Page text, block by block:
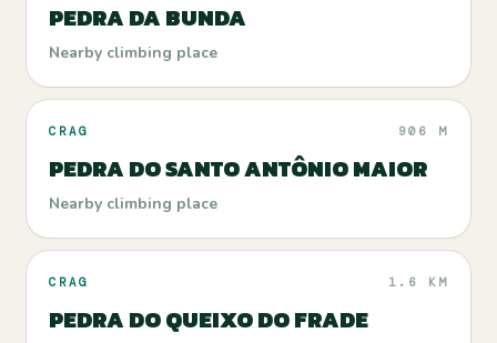
PEDRA DA BUNDA
Nearby climbing place
CRAG 906 M
PEDRA DO SANTO ANTÔNIO MAIOR
Nearby climbing place
CRAG 1.6 KM
PEDRA DO QUEIXO DO FRADE